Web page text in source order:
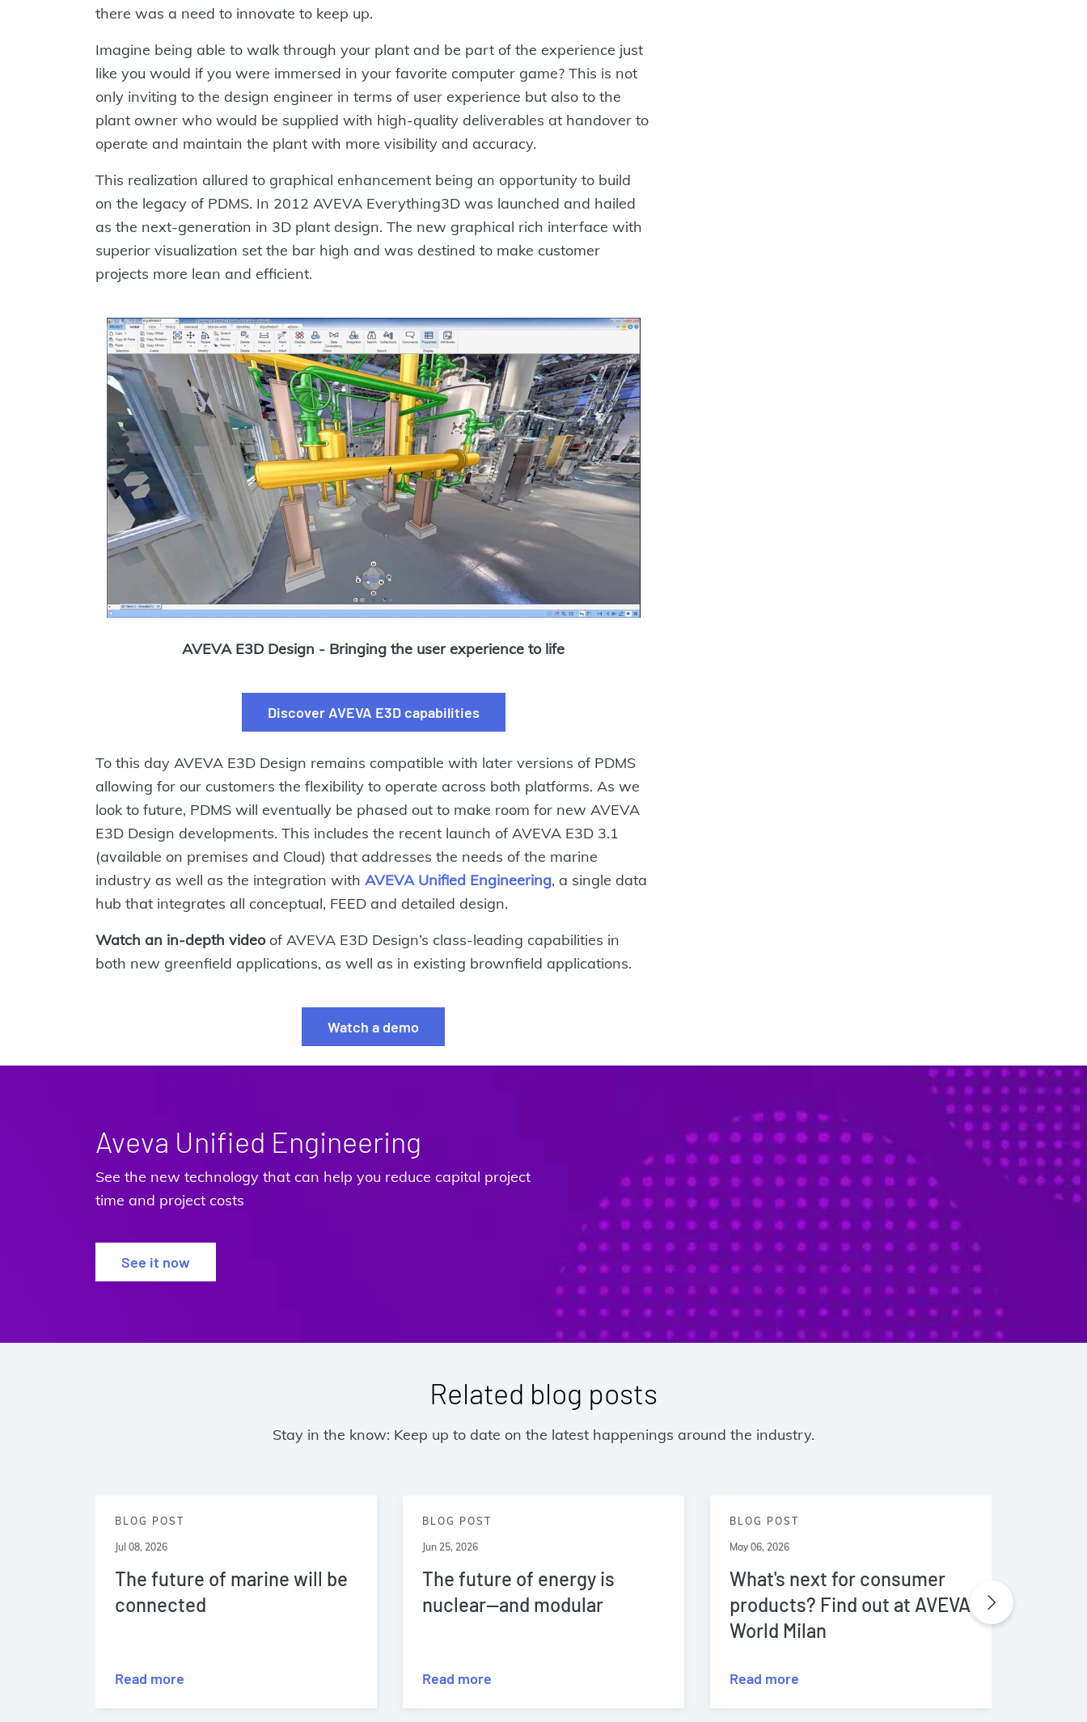
there was a need to innovate to keep up.
Imagine being able to walk through your plant and be part of the experience just
like you would if you were immersed in your favorite computer game? This is not
only inviting to the design engineer in terms of user experience but also to the
plant owner who would be supplied with high-quality deliverables at handover to
operate and maintain the plant with more visibility and accuracy.
This realization allured to graphical enhancement being an opportunity to build
on the legacy of PDMS. In 2012 AVEVA Everything3D was launched and hailed
as the next-generation in 3D plant design. The new graphical rich interface with
superior visualization set the bar high and was destined to make customer
projects more lean and efficient.
AVEVA E3D Design - Bringing the user experience to life
Discover AVEVA E3D capabilities
To this day AVEVA E3D Design remains compatible with later versions of PDMS
allowing for our customers the flexibility to operate across both platforms. As we
look to future, PDMS will eventually be phased out to make room for new AVEVA
E3D Design developments. This includes the recent launch of AVEVA E3D 3.1
(available on premises and Cloud) that addresses the needs of the marine
industry as well as the integration with AVEVA Unified Engineering, a single data
hub that integrates all conceptual, FEED and detailed design.
Watch an in-depth videoof AVEVA E3D Design’s class-leading capabilities in
both new greenfield applications, as well as in existing brownfield applications.
Watch a demo
Aveva Unified Engineering
See the new technology that can help you reduce capital project
time and project costs
See it now
Related blog posts
Stay in the know: Keep up to date on the latest happenings around the industry.
BLOG POST
Jul 08, 2026
The future of marine will be
connected
Read more
BLOG POST
Jun 25, 2026
The future of energy is
nuclear—and modular
Read more
BLOG POST
May 06, 2026
What's next for consumer
products? Find out at AVEVA
World Milan
Read more